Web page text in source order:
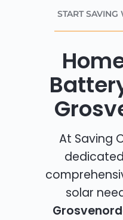
START
At Saving
solar